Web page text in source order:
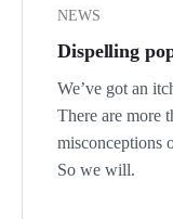
Dispelling
NEWS
We’ve got an
There are more
misconceptions
So we will.